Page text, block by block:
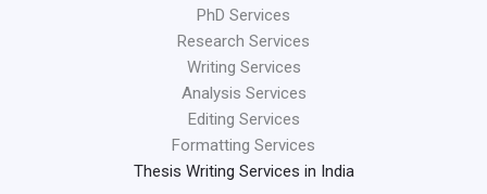
PhD Services
Research Services
Writing Services
Analysis Services
Editing Services
Formatting Services
Thesis Writing Services in India